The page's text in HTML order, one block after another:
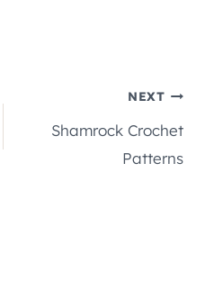
NEXT
Shamrock Crochet
Patterns